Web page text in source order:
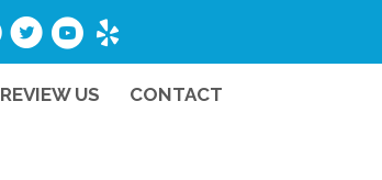
REVIEW US CONTACT